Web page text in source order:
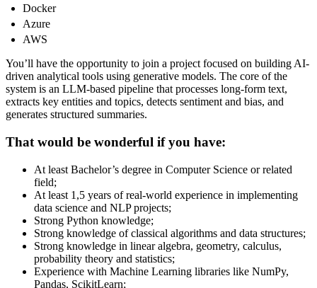
Docker
Azure
AWS
You’ll have the opportunity to join a project focused on building AI-
driven analytical tools using generative models. The core of the
system is an LLM-based pipeline that processes long-form text,
extracts key entities and topics, detects sentiment and bias, and
generates structured summaries.
That would be wonderful if you have:
At least Bachelor’s degree in Computer Science or related
field;
At least 1,5 years of real-world experience in implementing
data science and NLP projects;
Strong Python knowledge;
Strong knowledge of classical algorithms and data structures;
Strong knowledge in linear algebra, geometry, calculus,
probability theory and statistics;
Experience with Machine Learning libraries like NumPy,
Pandas, ScikitLearn;